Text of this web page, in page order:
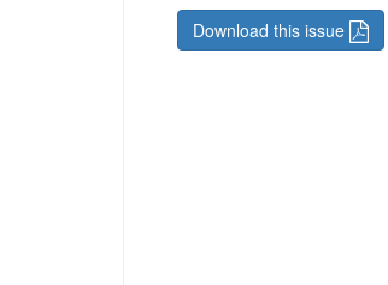
Download this issue